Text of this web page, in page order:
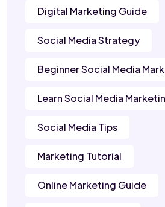
Digital Marketing Guide
Social Media Strategy
Beginner Social Media
Learn Social Media
Social Media Tips
Marketing Tutorial
Online Marketing Guide